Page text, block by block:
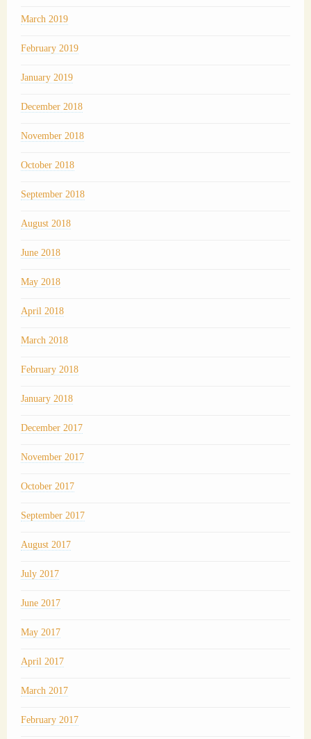
March 2019
February 2019
January 2019
December 2018
November 2018
October 2018
September 2018
August 2018
June 2018
May 2018
April 2018
March 2018
February 2018
January 2018
December 2017
November 2017
October 2017
September 2017
August 2017
July 2017
June 2017
May 2017
April 2017
March 2017
February 2017